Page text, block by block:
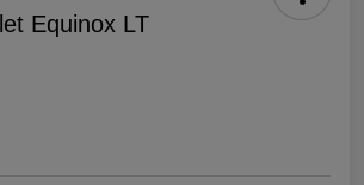
Equinox LT